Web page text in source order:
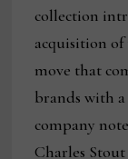
collection
acquisition of
move that
brands with
company
Charles